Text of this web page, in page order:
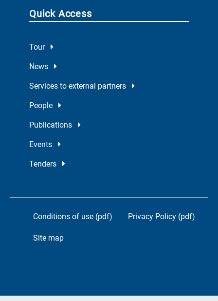
Quick Access
Tour
News
Services to external partners
People
Publications
Events
Tenders
Conditions of use (pdf) Privacy Policy (pdf)
Site map